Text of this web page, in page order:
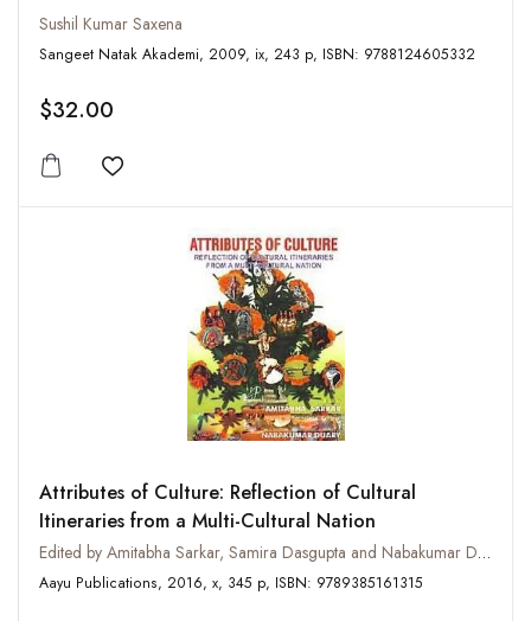
Sushil Kumar Saxena
Sangeet Natak Akademi, 2009, ix, 243 p, ISBN: 9788124605332
$32.00
Add to wishlist
Attributes of Culture: Reflection of Cultural
Itineraries from a Multi-Cultural Nation
Edited by Amitabha Sarkar, Samira Dasgupta and Nabakumar Duary
Aayu Publications, 2016, x, 345 p, ISBN: 9789385161315